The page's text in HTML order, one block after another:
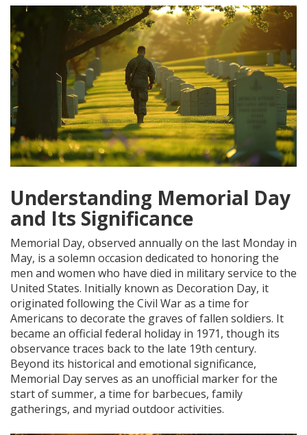
Understanding Memorial Day
and Its Significance
Memorial Day, observed annually on the last Monday in
May, is a solemn occasion dedicated to honoring the
men and women who have died in military service to the
United States. Initially known as Decoration Day, it
originated following the Civil War as a time for
Americans to decorate the graves of fallen soldiers. It
became an official federal holiday in 1971, though its
observance traces back to the late 19th century.
Beyond its historical and emotional significance,
Memorial Day serves as an unofficial marker for the
start of summer, a time for barbecues, family
gatherings, and myriad outdoor activities.